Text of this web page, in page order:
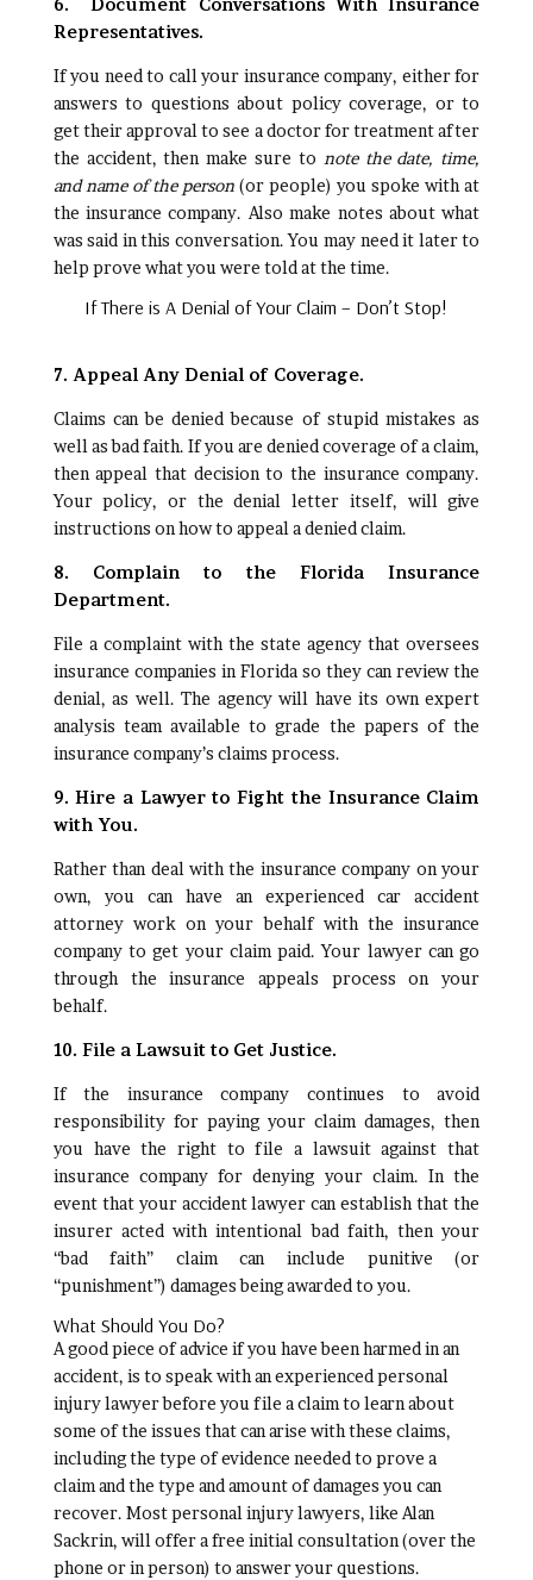
6. Document Conversations With Insurance
Representatives.
If you need to call your insurance company, either for
answers to questions about policy coverage, or to
get their approval to see a doctor for treatment after
the accident, then make sure to note the date, time,
and name of the person(or people) you spoke with at
the insurance company. Also make notes about what
was said in this conversation. You may need it later to
help prove what you were told at the time.
If There is A Denial of Your Claim – Don’t Stop!
7. Appeal Any Denial of Coverage.
Claims can be denied because of stupid mistakes as
well as bad faith. If you are denied coverage of a claim,
then appeal that decision to the insurance company.
Your policy, or the denial letter itself, will give
instructions on how to appeal a denied claim.
8. Complain to the Florida Insurance
Department.
File a complaint with the state agency that oversees
insurance companies in Florida so they can review the
denial, as well. The agency will have its own expert
analysis team available to grade the papers of the
insurance company’s claims process.
9. Hire a Lawyer to Fight the Insurance Claim
with You.
Rather than deal with the insurance company on your
own, you can have an experienced car accident
attorney work on your behalf with the insurance
company to get your claim paid. Your lawyer can go
through the insurance appeals process on your
behalf.
10. File a Lawsuit to Get Justice.
If the insurance company continues to avoid
responsibility for paying your claim damages, then
you have the right to file a lawsuit against that
insurance company for denying your claim. In the
event that your accident lawyer can establish that the
insurer acted with intentional bad faith, then your
“bad faith” claim can include punitive (or
“punishment”) damages being awarded to you.
What Should You Do?
A good piece of advice if you have been harmed in an
accident, is to speak with an experienced personal
injury lawyer before you file a claim to learn about
some of the issues that can arise with these claims,
including the type of evidence needed to prove a
claim and the type and amount of damages you can
recover. Most personal injury lawyers, like Alan
Sackrin, will offer a free initial consultation (over the
phone or in person) to answer your questions.